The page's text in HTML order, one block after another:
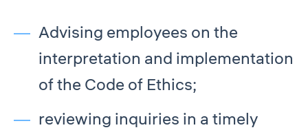
Advising employees on the
interpretation and implementation
of the Code of Ethics;
reviewing inquiries in a timely